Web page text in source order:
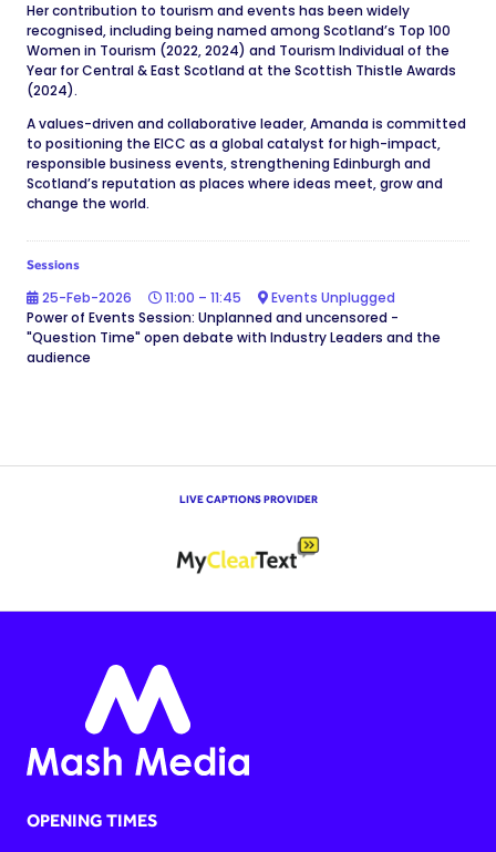
Her contribution to tourism and events has been widely
recognised, including being named among Scotland’s Top 100
Women in Tourism (2022, 2024) and Tourism Individual of the
Year for Central & East Scotland at the Scottish Thistle Awards
(2024).
A values-driven and collaborative leader, Amanda is committed
to positioning the EICC as a global catalyst for high-impact,
responsible business events, strengthening Edinburgh and
Scotland’s reputation as places where ideas meet, grow and
change the world.
Sessions
25-Feb-2026 11:00 – 11:45
Events Unplugged
Power of Events Session: Unplanned and uncensored -
"Question Time" open debate with Industry Leaders and the
audience
LIVE CAPTIONS PROVIDER
OPENING TIMES